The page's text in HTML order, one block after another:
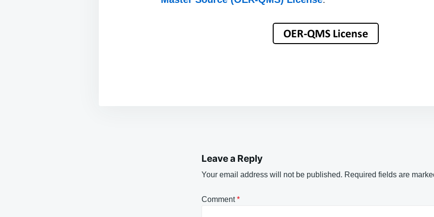
Leave a Reply
Your email address will not be published. Required fields are
Comment*